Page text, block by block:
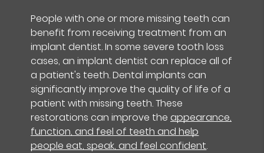
People with one or more missing teeth can
benefit from receiving treatment from an
implant dentist. In some severe tooth loss
cases, an implant dentist can replace all of
a patient's teeth. Dental implants can
significantly improve the quality of life of a
patient with missing teeth. These
restorations can improve the appearance,
function, and feel of teeth and help
people eat, speak, and feel confident.